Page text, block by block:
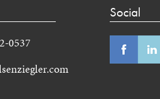
0537
Social